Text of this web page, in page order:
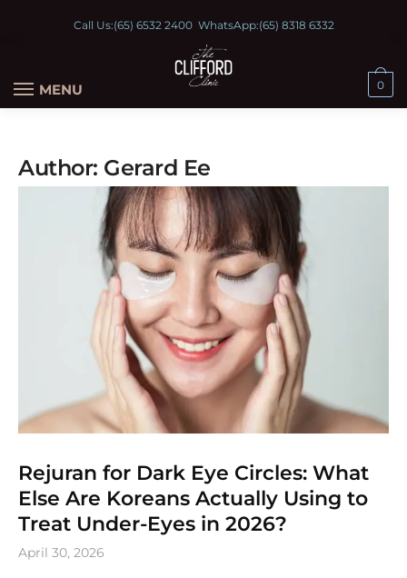
Call Us:(65) 6532 2400WhatsApp:(65) 8318 6332
MENU 0
Author: Gerard Ee
Rejuran for Dark Eye Circles: What
Else Are Koreans Actually Using to
Treat Under-Eyes in 2026?
April 30, 2026